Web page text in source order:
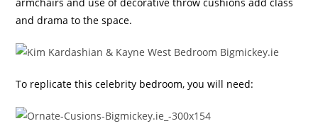
and drama to the space.
To replicate this celebrity bedroom, you will need: